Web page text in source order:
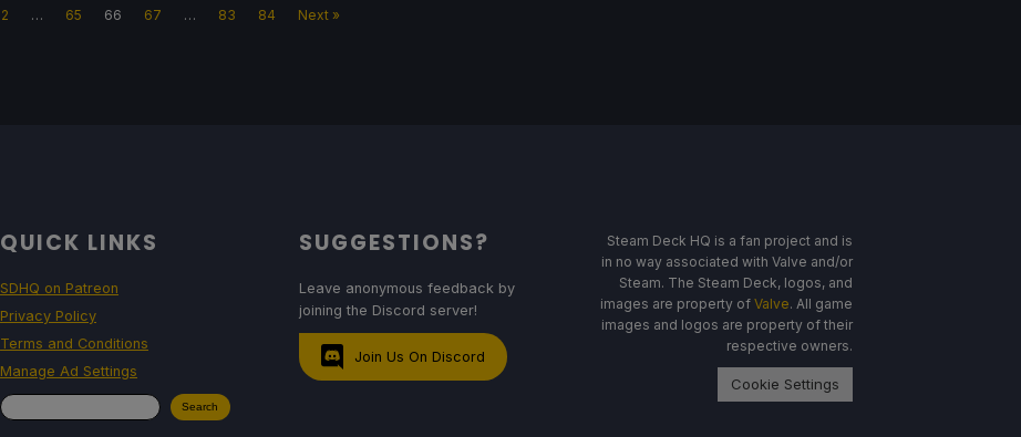
2 … 65 66 67 … 83 84 Next »
QUICK LINKS
SDHQ on Patreon
Privacy Policy
Terms and Conditions
Manage Ad Settings
SUGGESTIONS?
Leave anonymous feedback by
joining the Discord server!
Join Us On Discord
Steam Deck HQ is a fan project and is
in no way associated with Valve and/or
Steam. The Steam Deck, logos, and
images are property of Valve. All game
images and logos are property of their
respective owners.
Cookie Settings